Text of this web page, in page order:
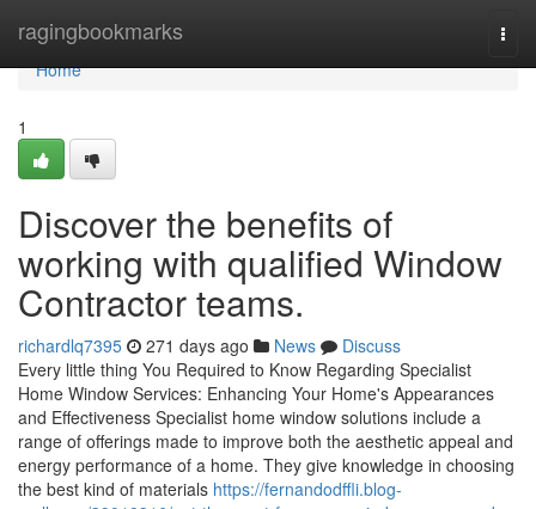
ragingbookmarks
Home
Home
1
Discover the benefits of
working with qualified Window
Contractor teams.
richardlq7395 271 days ago News
Discuss
Every little thing You Required to Know Regarding Specialist
Home Window Services: Enhancing Your Home's Appearances
and Effectiveness Specialist home window solutions include a
range of offerings made to improve both the aesthetic appeal and
energy performance of a home. They give knowledge in choosing
the best kind of materials https://fernandodffli.blog-